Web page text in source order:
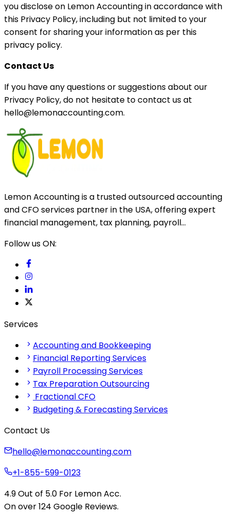
you disclose on Lemon Accounting in accordance with
this Privacy Policy, including but not limited to your
consent for sharing your information as per this
privacy policy.
Contact Us
If you have any questions or suggestions about our
Privacy Policy, do not hesitate to contact us at
hello@lemonaccounting.com.
Lemon Accounting is a trusted outsourced accounting
and CFO services partner in the USA, offering expert
financial management, tax planning, payroll...
Follow us ON:
Services
Accounting and Bookkeeping
Financial Reporting Services
Payroll Processing Services
Tax Preparation Outsourcing
Fractional CFO
Budgeting & Forecasting Services
Contact Us
hello@lemonaccounting.com
+1-855-599-0123
4.9Out of 5.0 For Lemon Acc.
On over 124 Google Reviews.